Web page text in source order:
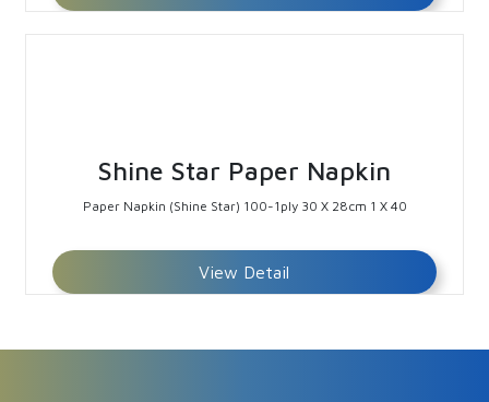
Shine Star Paper Napkin
Paper Napkin (Shine Star) 100-1ply 30 X 28cm 1 X 40
View Detail